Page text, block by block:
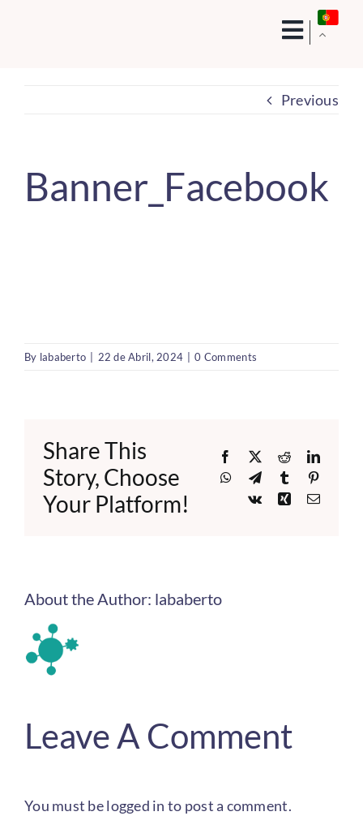
Previous
Banner_Facebook
By lababerto 22 de Abril, 2024 0 Comments
Share This
Story, Choose
Your Platform!
Facebook
X Reddit
WhatsApp
TelegramTumblr
Vk
XingEmail
About the Author: lababerto
Leave A Comment
You must belogged in to post a comment.